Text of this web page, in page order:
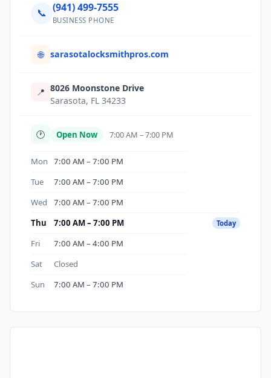
📞 (941) 499-7555
BUSINESS PHONE
🌐 sarasotalocksmithpros.com
📍 8026 Moonstone Drive
Sarasota, FL 34233
🕐 Open Now 7:00 AM – 7:00 PM
Mon
7:00 AM – 7:00 PM
Tue
7:00 AM – 7:00 PM
Wed
7:00 AM – 7:00 PM
Thu
7:00 AM – 7:00 PM Today
Fri
7:00 AM – 4:00 PM
Sat
Closed
Sun
7:00 AM – 7:00 PM